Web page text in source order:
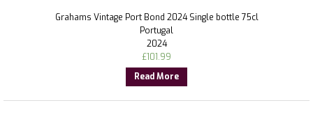
Grahams Vintage Port Bond 2024 Single bottle 75cl
Portugal
2024
£101.99
Read More